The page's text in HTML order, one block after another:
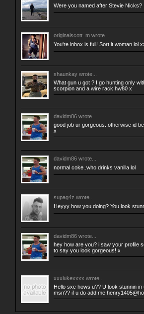
Were you named after Stevie Nicks?
originalscott_m wrote...
You're inbox is full! Sort it woman lol
shaunkay wrote...
What gun u got ? I go hunting only
scorpion and a wire rack hw80 x
davidm86 wrote...
good job ur gorgeous..otherwise id
x
davidm86 wrote...
normal coke..who drinks vanilla lol
supag4z wrote...
Heyyy how you doing? You look
davidm86 wrote...
hey how are you? i saw your profile
to say you look gorgeous! x
xxxlukexxxx wrote...
Hello sxc hows u?? U look stunnin
msn?? if u do add me